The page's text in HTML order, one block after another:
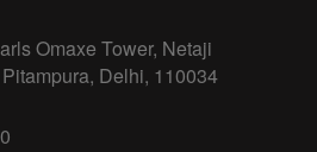
Omaxe Tower, Netaji
Delhi, 110034